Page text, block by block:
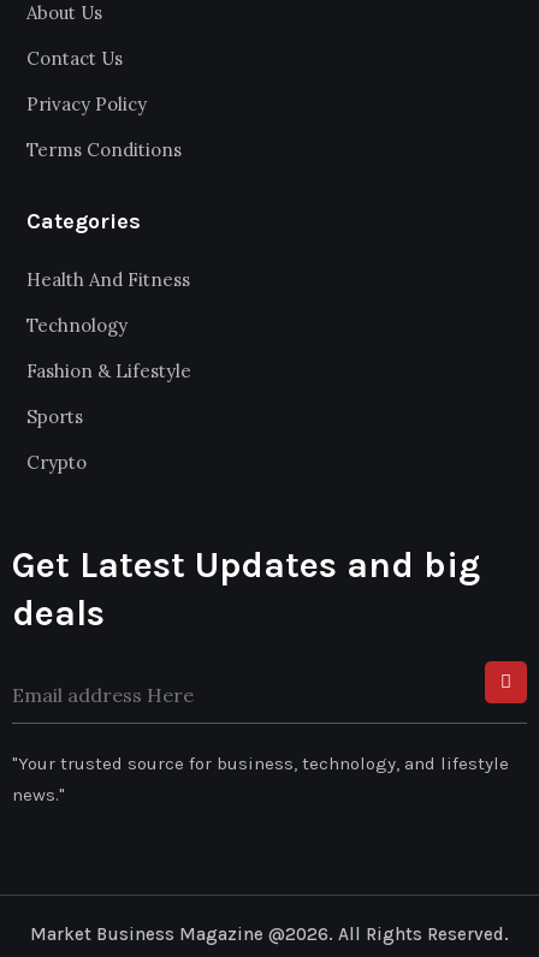
About Us
Contact Us
Privacy Policy
Terms Conditions
Categories
Health And Fitness
Technology
Fashion & Lifestyle
Sports
Crypto
Get Latest Updates and big
deals
"Your trusted source for business, technology, and lifestyle
news."
Market Business Magazine @2026. All Rights Reserved.